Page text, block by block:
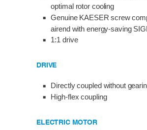
optimal rotor cooling
Genuine KAESER screw
airend with energy-saving
1:1 drive
DRIVE
Directly coupled without
High-flex coupling
ELECTRIC MOTOR